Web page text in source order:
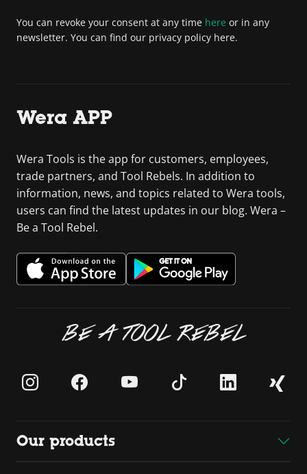
You can revoke your consent at any time here or in any
newsletter. You can find our privacy policy here.
Wera APP
Wera Tools is the app for customers, employees,
trade partners, and Tool Rebels. In addition to
information, news, and topics related to Wera tools,
users can find the latest updates in our blog. Wera –
Be a Tool Rebel.
BE A TOOL REBEL
Our products